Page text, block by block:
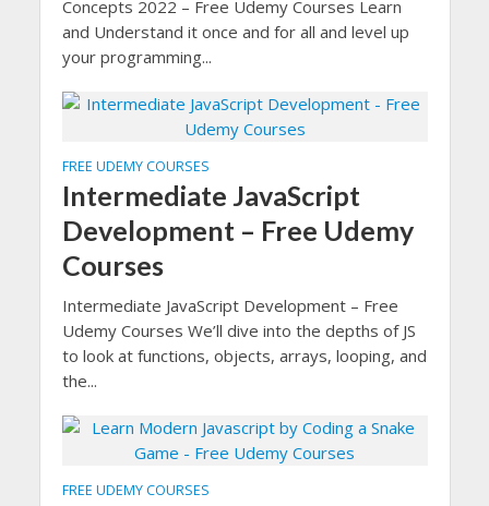
Concepts 2022 – Free Udemy Courses Learn
and Understand it once and for all and level up
your programming...
FREE UDEMY COURSES
Intermediate JavaScript
Development – Free Udemy
Courses
Intermediate JavaScript Development – Free
Udemy Courses We’ll dive into the depths of JS
to look at functions, objects, arrays, looping, and
the...
FREE UDEMY COURSES